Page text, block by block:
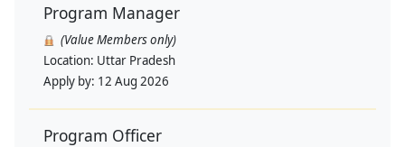
Program Manager
(Value Members only)
Location: Uttar Pradesh
Apply by: 12 Aug 2026
Program Officer